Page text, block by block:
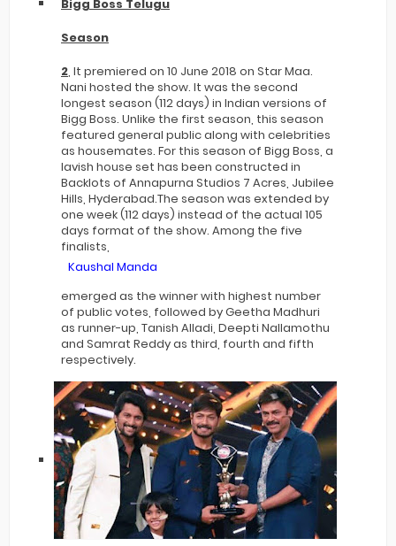
Bigg Boss Telugu
Season
2, It premiered on 10 June 2018 on Star Maa.
Nani hosted the show. It was the second
longest season (112 days) in Indian versions of
Bigg Boss. Unlike the first season, this season
featured general public along with celebrities
as housemates. For this season of Bigg Boss, a
lavish house set has been constructed in
Backlots of Annapurna Studios 7 Acres, Jubilee
Hills, Hyderabad.The season was extended by
one week (112 days) instead of the actual 105
days format of the show. Among the five
finalists,
Kaushal Manda
emerged as the winner with highest number
of public votes, followed by Geetha Madhuri
as runner-up, Tanish Alladi, Deepti Nallamothu
and Samrat Reddy as third, fourth and fifth
respectively.